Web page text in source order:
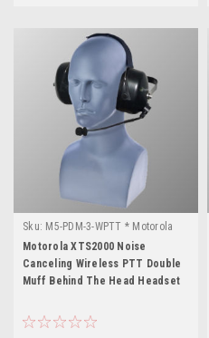
Sku: M5-PDM-3-WPTT * Motorola
XTS2000
Motorola XTS2000 Noise
Canceling Wireless PTT Double
Muff Behind The Head Headset